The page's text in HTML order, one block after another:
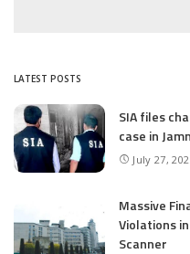
LATEST POSTS
SIA files
case in
July 27,
Massive
Violations
Scanner